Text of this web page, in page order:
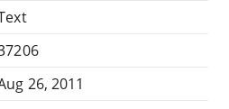
26, 2011